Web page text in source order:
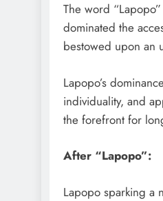
The word
dominated the
bestowed upon an
Lapopo’s
individuality, and
the forefront for
After “Lapopo”:
Lapopo sparking a